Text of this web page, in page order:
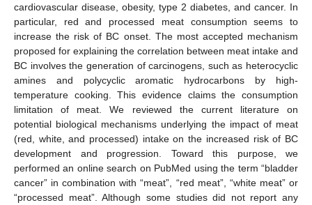
cardiovascular disease, obesity, type 2 diabetes, and cancer. In
particular, red and processed meat consumption seems to
increase the risk of BC onset. The most accepted mechanism
proposed for explaining the correlation between meat intake and
BC involves the generation of carcinogens, such as heterocyclic
amines and polycyclic aromatic hydrocarbons by high-
temperature cooking. This evidence claims the consumption
limitation of meat. We reviewed the current literature on
potential biological mechanisms underlying the impact of meat
(red, white, and processed) intake on the increased risk of BC
development and progression. Toward this purpose, we
performed an online search on PubMed using the term “bladder
cancer” in combination with “meat”, “red meat”, “white meat” or
“processed meat”. Although some studies did not report any